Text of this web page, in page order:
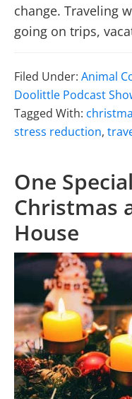
change. Traveling
going on trips,
Filed Under: Animal
Doolittle Podcast
Tagged With:
stress reduction,
One
Christmas
House